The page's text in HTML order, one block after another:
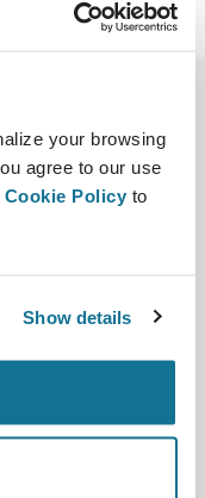
your browsing
agree to our use
Cookie Policy to
Show details
之家
理